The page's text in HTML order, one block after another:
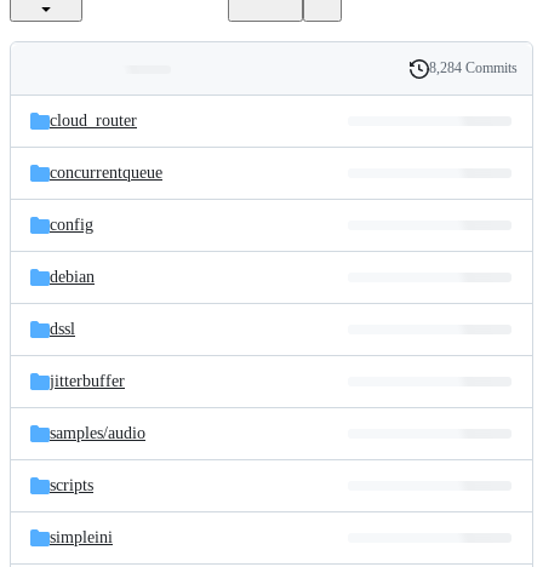
and
files
Latest
commit
History
8,284 Commits
cloud_router
concurrentqueue
config
debian
dssl
jitterbuffer
samples/audio
scripts
simpleini